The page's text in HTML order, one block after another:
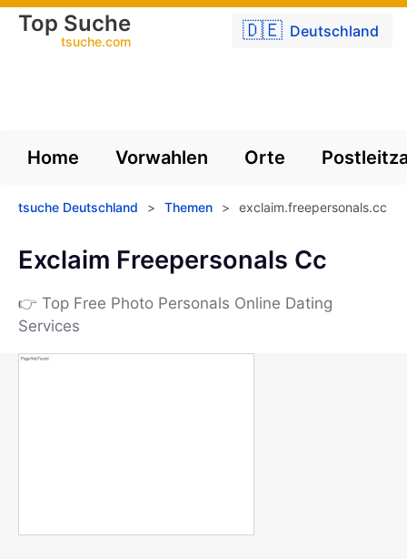
🇩🇪 Deutschland
Top Suche
tsuche.com
Home Vorwahlen Orte
tsuche Deutschland > Themen > exclaim.freepersonals.cc
Exclaim Freepersonals Cc
👉 Top Free Photo Personals Online Dating
Services